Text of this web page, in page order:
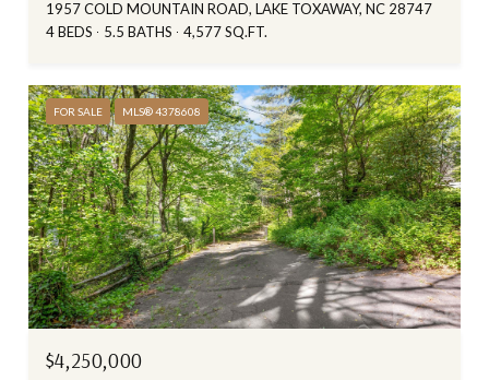
1957 COLD MOUNTAIN ROAD, LAKE TOXAWAY, NC 28747
4 BEDS
5.5 BATHS 4,577 SQ.FT.
FOR SALE MLS® 4378608
$4,250,000